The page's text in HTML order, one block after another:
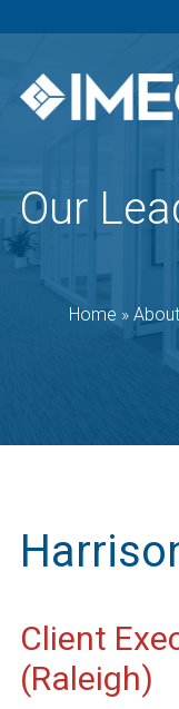
Our
Home »
Client
(Raleigh)